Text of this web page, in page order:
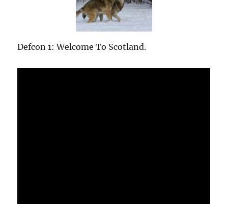
Defcon 1: Welcome To Scotland.